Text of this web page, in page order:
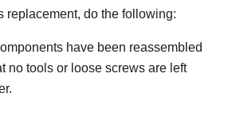
replacement, do the following:
have been reassembled
no tools or loose screws are left